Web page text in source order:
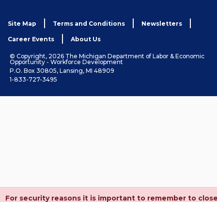
Site Map Terms and Conditions Newsletters
Career Events About Us
© Copyright, 2026 The Michigan Department of Labor & Economic
Opportunity - Workforce Development
P.O. Box 30805, Lansing, MI 48909
1-833-727-3495
For security reasons it is important to remember to